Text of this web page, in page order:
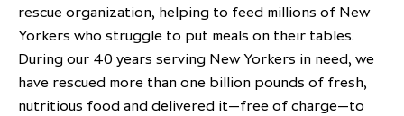
rescue organization, helping to feed millions of New
Yorkers who struggle to put meals on their tables.
During our 40 years serving New Yorkers in need, we
have rescued more than one billion pounds of fresh,
nutritious food and delivered it—free of charge—to